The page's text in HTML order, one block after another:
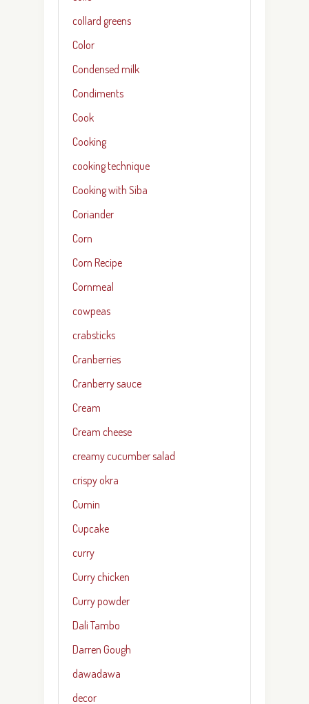
collard greens
Color
Condensed milk
Condiments
Cook
Cooking
cooking technique
Cooking with Siba
Coriander
Corn
Corn Recipe
Cornmeal
cowpeas
crabsticks
Cranberries
Cranberry sauce
Cream
Cream cheese
creamy cucumber salad
crispy okra
Cumin
Cupcake
curry
Curry chicken
Curry powder
Dali Tambo
Darren Gough
dawadawa
decor